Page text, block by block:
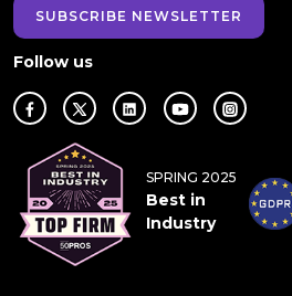
SUBSCRIBE NEWSLETTER
Follow us
SPRING 2025
Best in
Industry